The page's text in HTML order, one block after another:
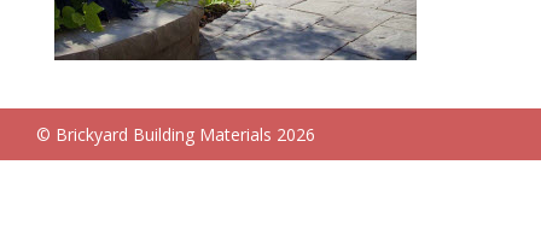
© Brickyard Building Materials 2026